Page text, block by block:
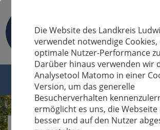
Die Website des Landkreis
verwendet notwendige
optimale Nutzer-Performance
Darüber hinaus verwenden wir
Analysetool Matomo in einer
Version, um das generelle
Besucherverhalten
ermöglicht es uns, die Webseite
besser und auf den Nutzer